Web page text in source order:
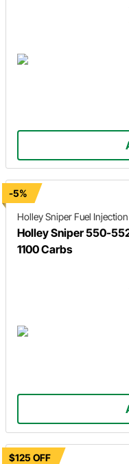
-5%
Holley Sniper Fuel
Holley Sniper 550-
1100 Carbs
$125 OFF